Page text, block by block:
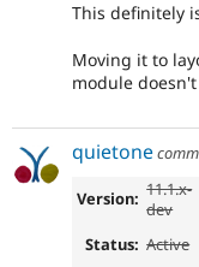
This definitely
Moving it to
module
quietone
Version: 11.1.x-
dev
Status: Active